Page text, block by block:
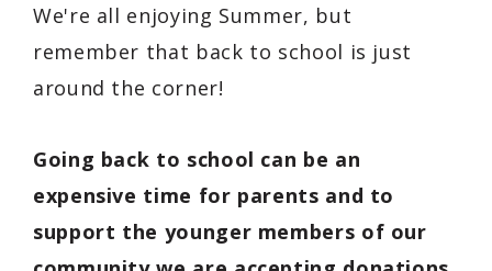
We're all enjoying Summer, but
remember that back to school is just
around the corner!
Going back to school can be an
expensive time for parents and to
support the younger members of our